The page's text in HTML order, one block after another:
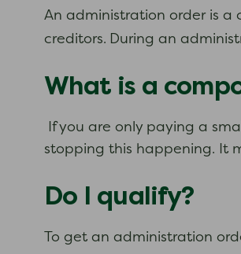
An administration order is a
creditors. During an
What is a
If you are only paying a
stopping this happening. It
Do I qualify?
To get an administration